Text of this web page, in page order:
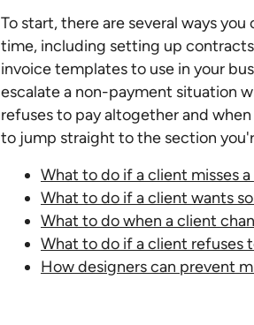
To start, there are several ways
time, including setting up
invoice templates to use in your
escalate a non-payment situation
refuses to pay altogether and
to jump straight to the section
What to do if a client misses
What to do if a client wants
What to do when a client
What to do if a client refuses
How designers can prevent